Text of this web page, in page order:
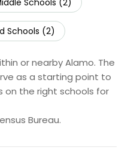
Schools (2)
or nearby Alamo. The
as a starting point to
on the right schools for